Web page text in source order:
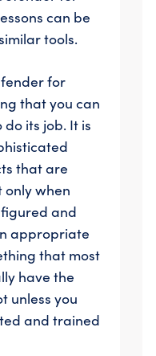
can be
tools.
for
that you can
its job. It is
that are
when
and
appropriate
that most
have the
unless you
and trained